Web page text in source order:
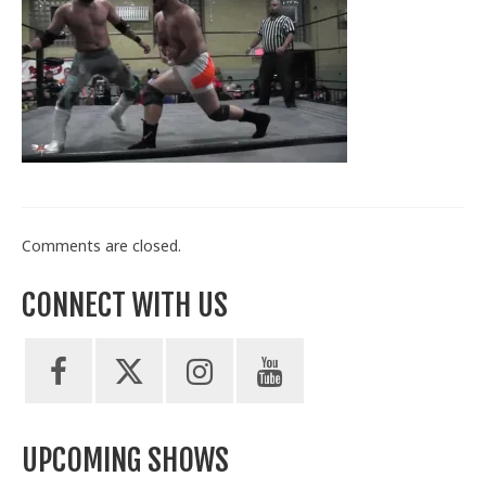
Specials
Title History
News
Train With Us
Comments are closed.
CONNECT WITH US
UPCOMING SHOWS